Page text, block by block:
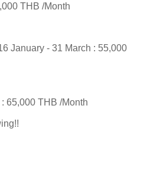
THB /Month
January - 31 March : 55,000
65,000 THB /Month